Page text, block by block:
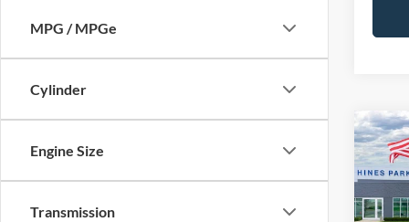
MPG / MPGe
Cylinder
Engine Size
Transmission
2026
Big